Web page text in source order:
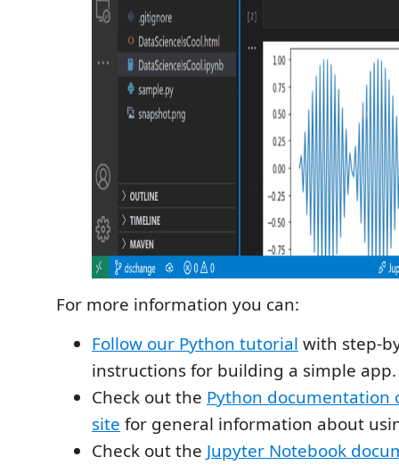
For more information you can:
Follow our Python tutorial with step-
instructions for building a simple app.
Check out the Python documentation
site for general information about
Check out the Jupyter Notebook